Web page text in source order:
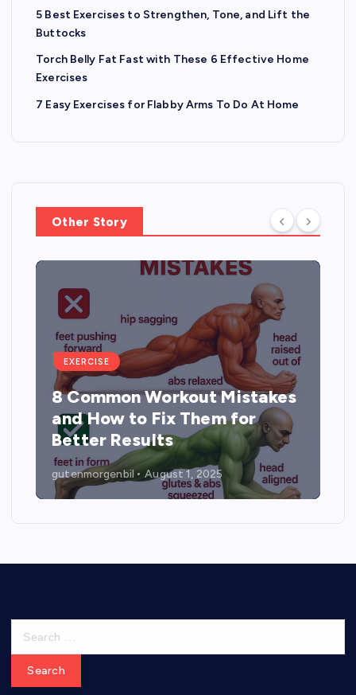
5 Best Exercises to Strengthen, Tone, and Lift the
Buttocks
Torch Belly Fat Fast with These 6 Effective Home
Exercises
7 Easy Exercises for Flabby Arms To Do At Home
Other Story
EXERCISE
8 Common Workout Mistakes
and How to Fix Them for
Better Results
gutenmorgenbil August 1, 2025